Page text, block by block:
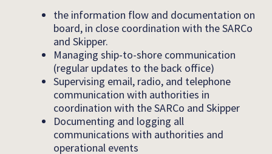
the information flow and documentation on
board, in close coordination with the SARCo
and Skipper.
Managing ship-to-shore communication
(regular updates to the back office)
Supervising email, radio, and telephone
communication with authorities in
coordination with the SARCo and Skipper
Documenting and logging all
communications with authorities and
operational events